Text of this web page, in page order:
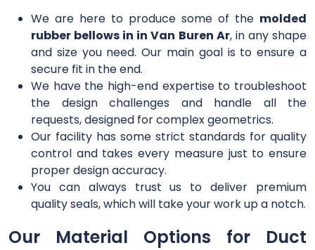
We are here to produce some of the molded
rubber bellows in in Van Buren Ar, in any shape
and size you need. Our main goal is to ensure a
secure fit in the end.
We have the high-end expertise to troubleshoot
the design challenges and handle all the
requests, designed for complex geometrics.
Our facility has some strict standards for quality
control and takes every measure just to ensure
proper design accuracy.
You can always trust us to deliver premium
quality seals, which will take your work up a notch.
Our Material Options for Duct